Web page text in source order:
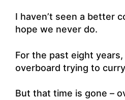
I haven’t seen a better
hope we never do.
For the past eight
overboard trying to
But that time is gone –